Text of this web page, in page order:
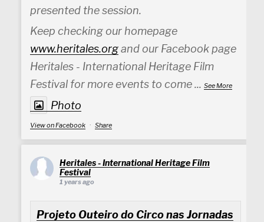
presented the session.
Keep checking our homepage
www.heritales.organd our Facebook page
Heritales - International Heritage Film
Festival for more events to come... See More
Photo
View on Facebook · Share
Heritales - International Heritage Film
Festival
1 years ago
Projeto Outeiro do Circo nas Jornadas